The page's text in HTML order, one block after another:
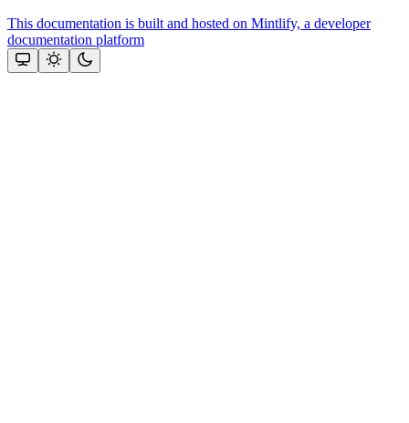
This documentation is built and hosted on Mintlify, a developer
documentation platform